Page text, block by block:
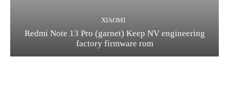
XIAOMI
Redmi Note 13 Pro (garnet) Keep NV engineering
factory firmware rom